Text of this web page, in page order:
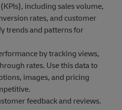
including sales volume,
rates, and customer
trends and patterns for
by tracking views,
rates. Use this data to
images, and pricing
feedback and reviews.